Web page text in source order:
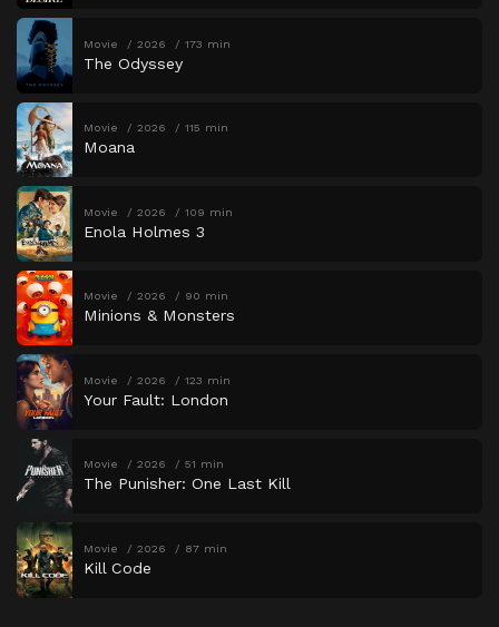
Movie 2026 173 min
The Odyssey
Movie 2026 115 min
Moana
Movie 2026 109 min
Enola Holmes 3
Movie 2026 90 min
Minions & Monsters
Movie 2026 123 min
Your Fault: London
Movie 2026 51 min
The Punisher: One Last Kill
Movie 2026 87 min
Kill Code